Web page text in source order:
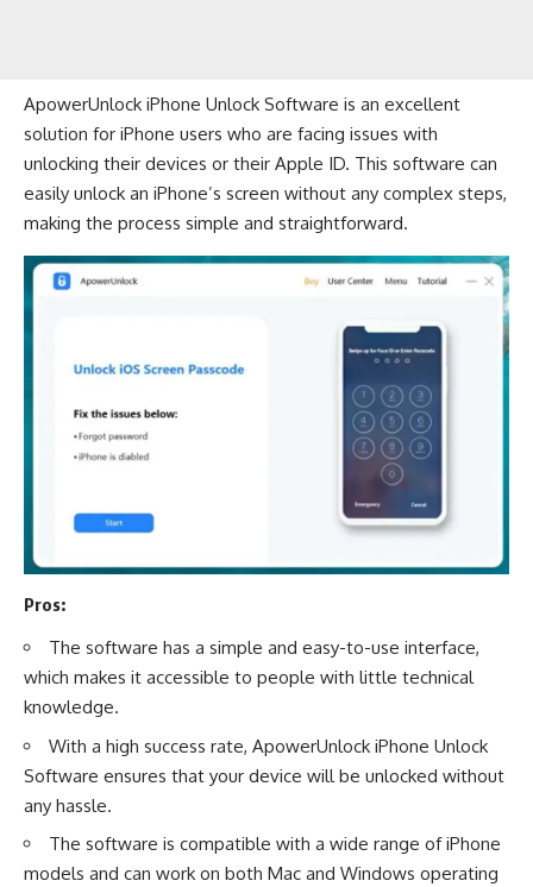
ApowerUnlock iPhone Unlock Software is an excellent
solution for iPhone users who are facing issues with
unlocking their devices or their Apple ID. This software can
easily unlock an iPhone’s screen without any complex steps,
making the process simple and straightforward.
Pros:
The software has a simple and easy-to-use interface,
which makes it accessible to people with little technical
knowledge.
With a high success rate, ApowerUnlock iPhone Unlock
Software ensures that your device will be unlocked without
any hassle.
The software is compatible with a wide range of iPhone
models and can work on both Mac and Windows operating